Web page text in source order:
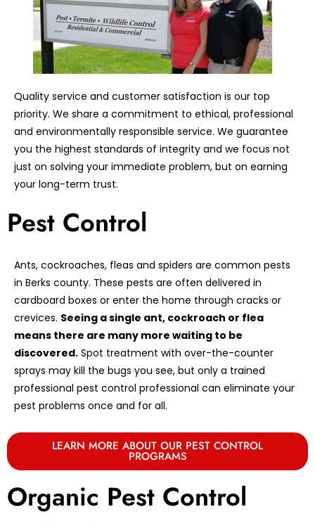
Quality service and customer satisfaction is our top
priority. We share a commitment to ethical, professional
and environmentally responsible service. We guarantee
you the highest standards of integrity and we focus not
just on solving your immediate problem, but on earning
your long-term trust.
Pest Control
Ants, cockroaches, fleas and spiders are common pests
in Berks county. These pests are often delivered in
cardboard boxes or enter the home through cracks or
crevices. Seeing a single ant, cockroach or flea
means there are many more waiting to be
discovered. Spot treatment with over-the-counter
sprays may kill the bugs you see, but only a trained
professional pest control professional can eliminate your
pest problems once and for all.
LEARN MORE ABOUT OUR PEST CONTROL
PROGRAMS
Organic Pest Control